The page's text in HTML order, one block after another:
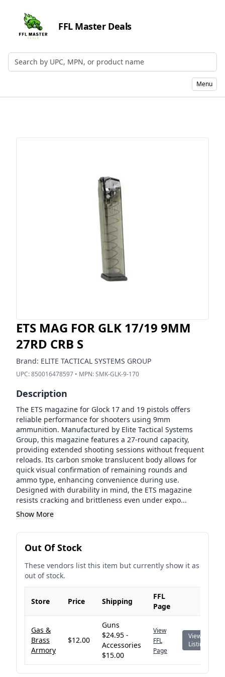
FFL Master Deals
Search by UPC, MPN, or Name
Menu
ETS MAG FOR GLK 17/19 9MM
27RD CRB S
Brand: ELITE TACTICAL SYSTEMS GROUP
UPC:850016478597 • MPN:SMK-GLK-9-170
Description
The ETS magazine for Glock 17 and 19 pistols offers
reliable performance for shooters using 9mm
ammunition. Manufactured by Elite Tactical Systems
Group, this magazine features a 27-round capacity,
providing extended shooting sessions without frequent
reloads. Its carbon smoke translucent body allows for
quick visual confirmation of remaining rounds and
ammo type, enhancing convenience during use.
Designed with durability in mind, the ETS magazine
resists cracking and brittleness even under expo...
Show More
Out Of Stock
These vendors list this item but currently show it as
out of stock.
Store Price Shipping
FFL
Page
Gas &
Brass
Armory
$12.00
Guns
$24.95 -
Accessories
$15.00
View
FFL
Page
View
Listing